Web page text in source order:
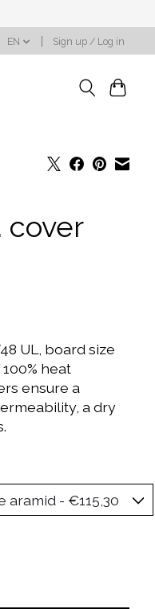
EN Sign up / Log in
cover
UL, board size
heat
ensure a
a dry